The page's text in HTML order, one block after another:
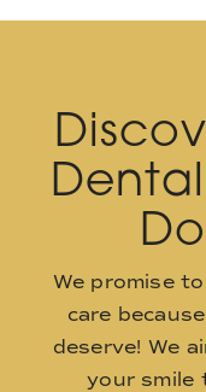
We promise
care
deserve! We
your smile